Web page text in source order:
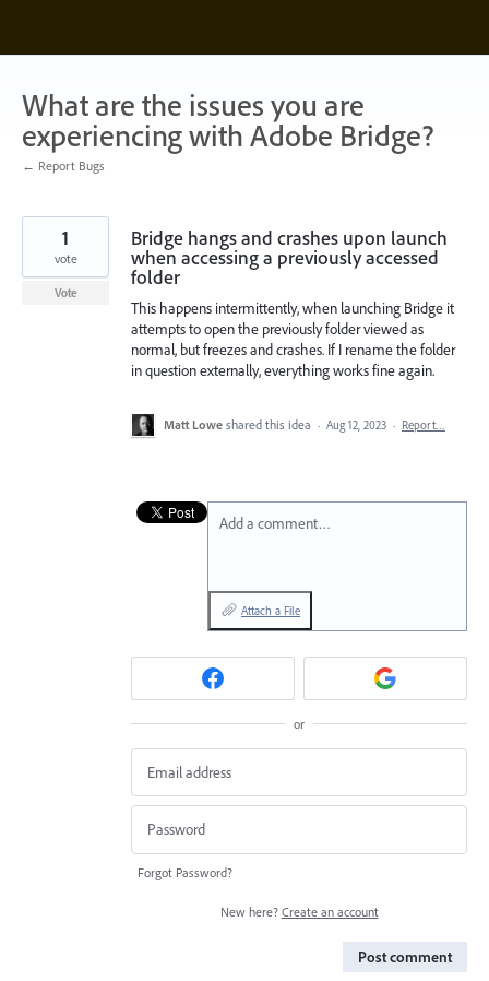
content
What are the issues you are
experiencing with Adobe Bridge?
← Report Bugs
Bridge hangs and crashes upon launch
when accessing a previously accessed
folder
This happens intermittently, when launching Bridge it
attempts to open the previously folder viewed as
normal, but freezes and crashes. If I rename the folder
in question externally, everything works fine again.
1
vote
Vote
Matt Lowe shared this idea · Aug 12, 2023 · Report…
Add a comment…
Attach a File
or
Forgot Password?
New here? Create an account
Post comment